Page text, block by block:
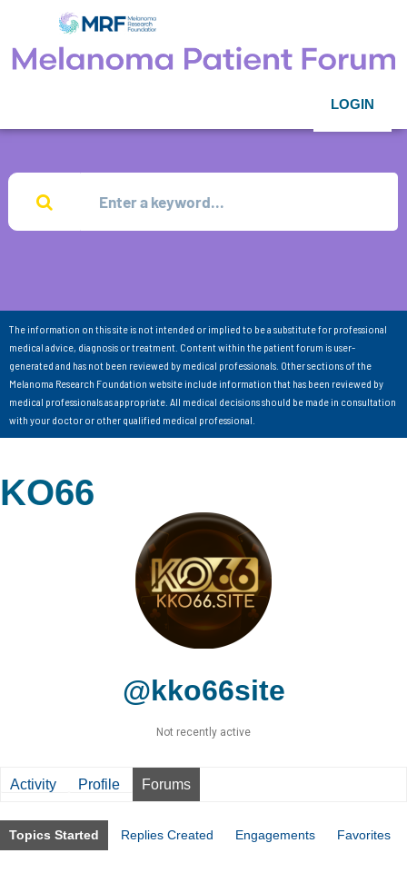
LOGIN
The information on this site is not intended or implied to be a substitute for professional
medical advice, diagnosis or treatment. Content within the patient forum is user-
generated and has not been reviewed by medical professionals. Other sections of the
Melanoma Research Foundation website include information that has been reviewed by
medical professionals as appropriate. All medical decisions should be made in consultation
with your doctor or other qualified medical professional.
KO66
@kko66site
Not recently active
Activity Profile Forums
Topics Started Replies Created Engagements Favorites